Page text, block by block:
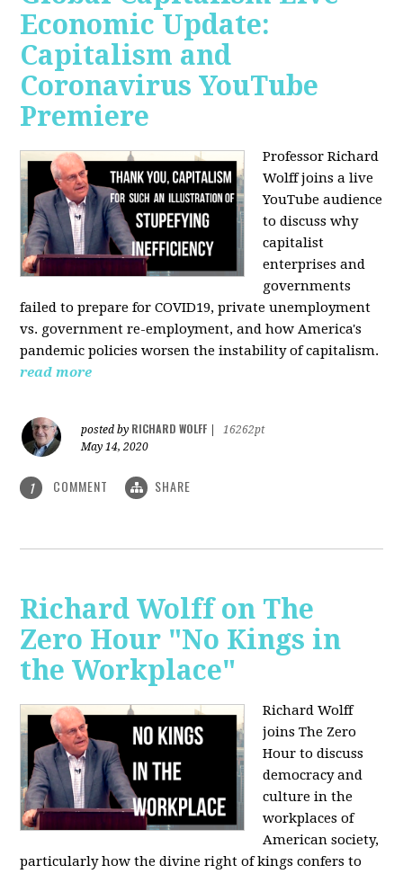
Economic Update:
Capitalism and
Coronavirus YouTube
Premiere
Professor Richard
Wolff joins a live
YouTube audience
to discuss why
capitalist
enterprises and
governments
failed to prepare for COVID19, private unemployment
vs. government re-employment, and how America's
pandemic policies worsen the instability of capitalism.
read more
posted by RICHARD WOLFF
16262pt
May 14, 2020
1 COMMENT SHARE
Richard Wolff on The
Zero Hour "No Kings in
the Workplace"
Richard Wolff
joins The Zero
Hour to discuss
democracy and
culture in the
workplaces of
American society,
particularly how the divine right of kings confers to